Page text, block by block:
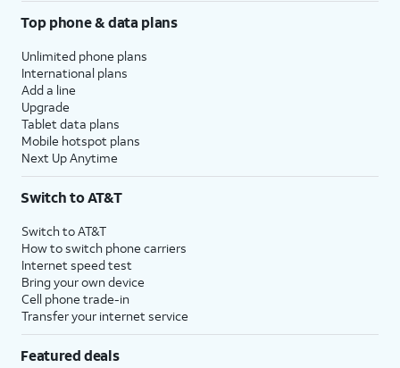
Top phone & data plans
Unlimited phone plans
International plans
Add a line
Upgrade
Tablet data plans
Mobile hotspot plans
Next Up Anytime
Switch to AT&T
Switch to AT&T
How to switch phone carriers
Internet speed test
Bring your own device
Cell phone trade-in
Transfer your internet service
Featured deals